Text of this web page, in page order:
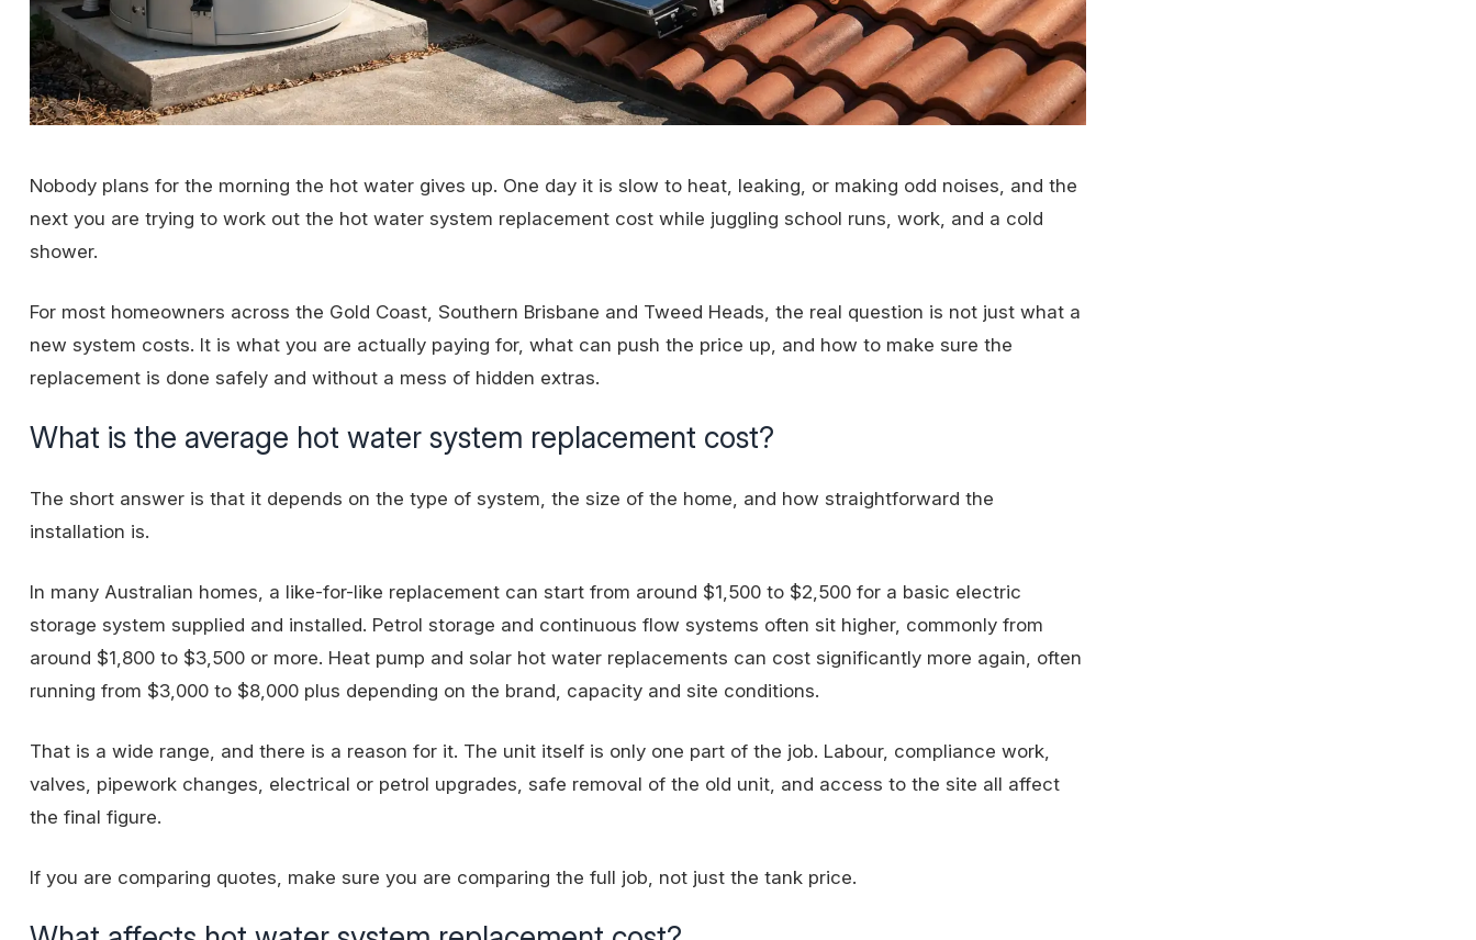
Nobody plans for the morning the hot water gives up. One day it is slow to heat, leaking, or making odd noises, and the
next you are trying to work out the hot water system replacement cost while juggling school runs, work, and a cold
shower.
For most homeowners across the Gold Coast, Southern Brisbane and Tweed Heads, the real question is not just what a
new system costs. It is what you are actually paying for, what can push the price up, and how to make sure the
replacement is done safely and without a mess of hidden extras.
What is the average hot water system replacement cost?
The short answer is that it depends on the type of system, the size of the home, and how straightforward the
installation is.
In many Australian homes, a like-for-like replacement can start from around $1,500 to $2,500 for a basic electric
storage system supplied and installed. Petrol storage and continuous flow systems often sit higher, commonly from
around $1,800 to $3,500 or more. Heat pump and solar hot water replacements can cost significantly more again, often
running from $3,000 to $8,000 plus depending on the brand, capacity and site conditions.
That is a wide range, and there is a reason for it. The unit itself is only one part of the job. Labour, compliance work,
valves, pipework changes, electrical or petrol upgrades, safe removal of the old unit, and access to the site all affect
the final figure.
If you are comparing quotes, make sure you are comparing the full job, not just the tank price.